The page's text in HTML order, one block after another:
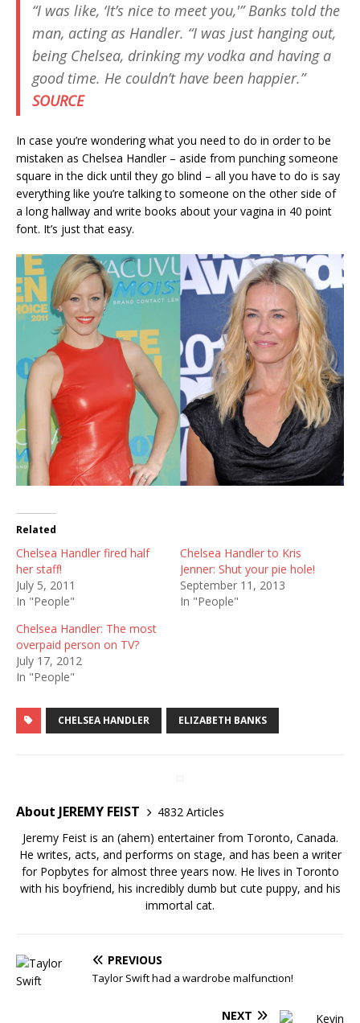
“I was like, ‘It’s nice to meet you,'” Banks told the
man, acting as Handler. “I was just hanging out,
being Chelsea, drinking my vodka and having a
good time. He couldn’t have been happier.”
SOURCE
In case you’re wondering what you need to do in order to be
mistaken as Chelsea Handler – aside from punching someone
square in the dick until they go blind – all you have to do is say
everything like you’re talking to someone on the other side of
a long hallway and write books about your vagina in 40 point
font. It’s just that easy.
Related
Chelsea Handler fired half
her staff!
July 5, 2011
In "People"
Chelsea Handler to Kris
Jenner: Shut your pie hole!
September 11, 2013
In "People"
Chelsea Handler: The most
overpaid person on TV?
July 17, 2012
In "People"
CHELSEA HANDLER ELIZABETH BANKS
About JEREMY FEIST
4832 Articles
Jeremy Feist is an (ahem) entertainer from Toronto, Canada.
He writes, acts, and performs on stage, and has been a writer
for Popbytes for almost three years now. He lives in Toronto
with his boyfriend, his incredibly dumb but cute puppy, and his
immortal cat.
PREVIOUS
Taylor Swift had a wardrobe malfunction!
NEXT